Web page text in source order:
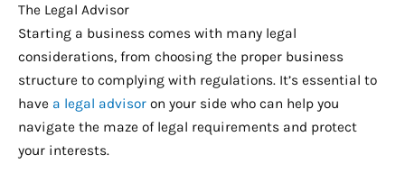
The Legal Advisor
Starting a business comes with many legal
considerations, from choosing the proper business
structure to complying with regulations. It’s essential to
have a legal advisor on your side who can help you
navigate the maze of legal requirements and protect
your interests.